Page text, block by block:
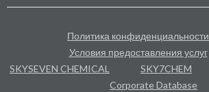
Политика конфиденциальности
Условия предоставления услуг
SKYSEVEN CHEMICAL
SKY7CHEM
Corporate Database